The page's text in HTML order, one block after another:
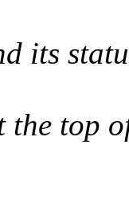
its
the top